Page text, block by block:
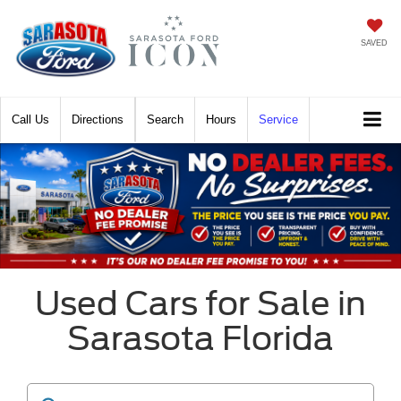
SAVED
Call Directions Hours Service
Search
Used Cars for Sale in
Sarasota Florida